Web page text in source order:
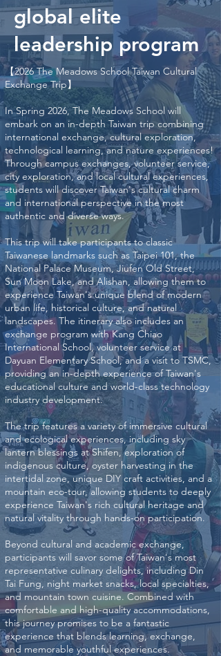
global elite
leadership program
【2026 The Meadows School Taiwan Cultural
Exchange Trip】
In Spring 2026, The Meadows School will
embark on an in-depth Taiwan trip combining
international exchange, cultural exploration,
technological learning, and nature experiences!
Through campus exchanges, volunteer service,
city exploration, and local cultural experiences,
students will discover Taiwan's cultural charm
and international perspective in the most
authentic and diverse ways.
This trip will take participants to classic
Taiwanese landmarks such as Taipei 101, the
National Palace Museum, Jiufen Old Street,
Sun Moon Lake, and Alishan, allowing them to
experience Taiwan's unique blend of modern
urban life, historical culture, and natural
landscapes. The itinerary also includes an
exchange program with Kang Chiao
International School, volunteer service at
Dayuan Elementary School, and a visit to TSMC,
providing an in-depth experience of Taiwan's
educational culture and world-class technology
industry development.
The trip features a variety of immersive cultural
and ecological experiences, including sky
lantern blessings at Shifen, exploration of
indigenous culture, oyster harvesting in the
intertidal zone, unique DIY craft activities, and a
mountain eco-tour, allowing students to deeply
experience Taiwan's rich cultural heritage and
natural vitality through hands-on participation.
Beyond cultural and academic exchange,
participants will savor some of Taiwan's most
representative culinary delights, including Din
Tai Fung, night market snacks, local specialties,
and mountain town cuisine. Combined with
comfortable and high-quality accommodations,
this journey promises to be a fantastic
experience that blends learning, exchange,
and memorable youthful experiences.